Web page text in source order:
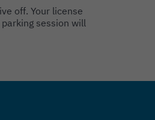
off. Your license
session will